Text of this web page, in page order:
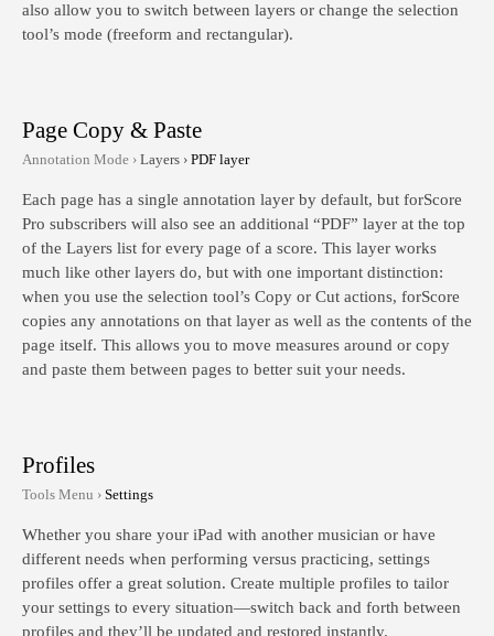
also allow you to switch between layers or change the selection
tool’s mode (freeform and rectangular).
Page Copy & Paste
Annotation Mode › Layers › PDF layer
Each page has a single annotation layer by default, but forScore
Pro subscribers will also see an additional “PDF” layer at the top
of the Layers list for every page of a score. This layer works
much like other layers do, but with one important distinction:
when you use the selection tool’s Copy or Cut actions, forScore
copies any annotations on that layer as well as the contents of the
page itself. This allows you to move measures around or copy
and paste them between pages to better suit your needs.
Profiles
Tools Menu › Settings
Whether you share your iPad with another musician or have
different needs when performing versus practicing, settings
profiles offer a great solution. Create multiple profiles to tailor
your settings to every situation—switch back and forth between
profiles and they’ll be updated and restored instantly.